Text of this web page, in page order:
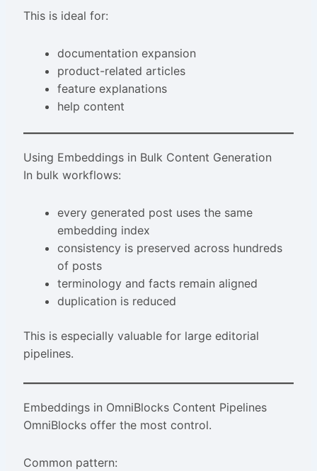
This is ideal for:
documentation expansion
product-related articles
feature explanations
help content
Using Embeddings in Bulk Content Generation
In bulk workflows:
every generated post uses the same
embedding index
consistency is preserved across hundreds
of posts
terminology and facts remain aligned
duplication is reduced
This is especially valuable for large editorial
pipelines.
Embeddings in OmniBlocks Content Pipelines
OmniBlocks offer the most control.
Common pattern: